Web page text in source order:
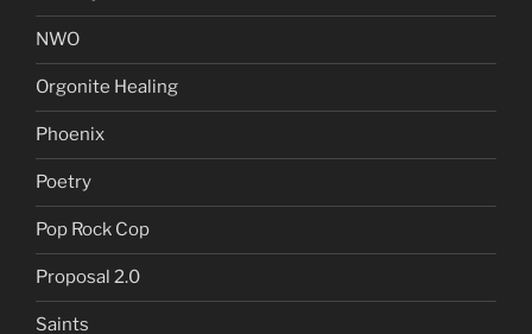
NWO
Orgonite Healing
Phoenix
Poetry
Pop Rock Cop
Proposal 2.0
Saints